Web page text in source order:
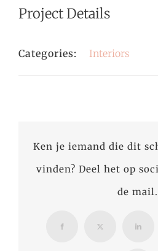
Project Details
Categories: Interiors
Ken je iemand die dit
vinden? Deel het op
de mail.
Facebook X LinkedIn